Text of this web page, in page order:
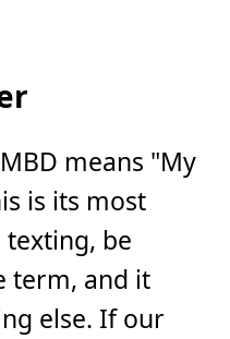
means "My
is its most
be
term, and it
else. If our